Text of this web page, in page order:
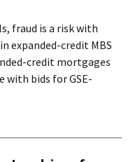
fraud is a risk with
expanded-credit MBS
credit mortgages
with bids for GSE-